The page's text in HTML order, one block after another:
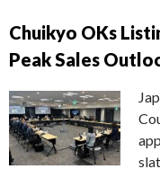
Chuikyo OKs
Peak Sales